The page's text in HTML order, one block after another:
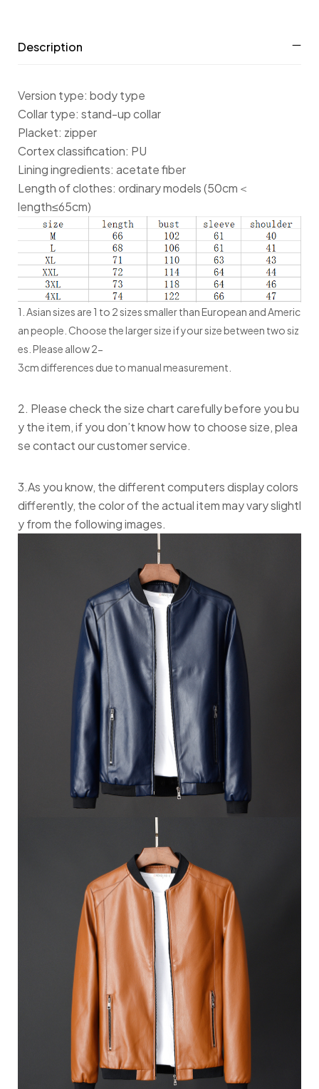
Description
Version type: body type
Collar type: stand-up collar
Placket: zipper
Cortex classification: PU
Lining ingredients: acetate fiber
Length of clothes: ordinary models (50cm＜
length≤65cm)
1. Asian sizes are 1 to 2 sizes smaller than European and Americ
an people. Choose the larger size if your size between two siz
es. Please allow 2-
3cm differences due to manual measurement.
2. Please check the size chart carefully before you bu
y the item, if you don’t know how to choose size, plea
se contact our customer service.
3.As you know, the different computers display colors
differently, the color of the actual item may vary slightl
y from the following images.